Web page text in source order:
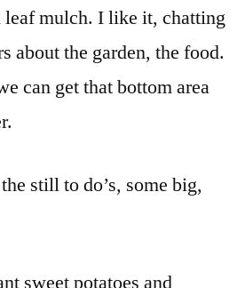
leaf mulch. I like it, chatting
about the garden, the food.
can get that bottom area
still to do’s, some big,
sweet potatoes and